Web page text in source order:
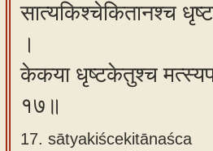
सात्यकिश्चेकितानश्च
।
केकया धृष्टकेतुश्च
१७॥
17. sātyakiścekitānaśca